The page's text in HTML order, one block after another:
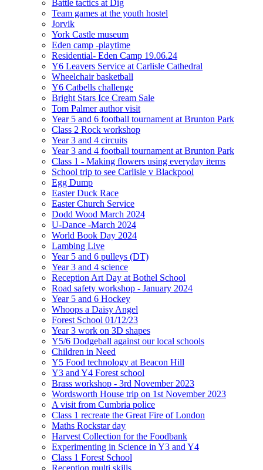
Battle tactics at Dig
Team games at the youth hostel
Jorvik
York Castle museum
Eden camp -playtime
Residential- Eden Camp 19.06.24
Y6 Leavers Service at Carlisle Cathedral
Wheelchair basketball
Y6 Catbells challenge
Bright Stars Ice Cream Sale
Tom Palmer author visit
Year 5 and 6 football tournament at Brunton Park
Class 2 Rock workshop
Year 3 and 4 circuits
Year 3 and 4 football tournament at Brunton Park
Class 1 - Making flowers using everyday items
School trip to see Carlisle v Blackpool
Egg Dump
Easter Duck Race
Easter Church Service
Dodd Wood March 2024
U-Dance -March 2024
World Book Day 2024
Lambing Live
Year 5 and 6 pulleys (DT)
Year 3 and 4 science
Reception Art Day at Bothel School
Road safety workshop - January 2024
Year 5 and 6 Hockey
Whoops a Daisy Angel
Forest School 01/12/23
Year 3 work on 3D shapes
Y5/6 Dodgeball against our local schools
Children in Need
Y5 Food technology at Beacon Hill
Y3 and Y4 Forest school
Brass workshop - 3rd November 2023
Wordsworth House trip on 1st November 2023
A visit from Cumbria police
Class 1 recreate the Great Fire of London
Maths Rockstar day
Harvest Collection for the Foodbank
Experimenting in Science in Y3 and Y4
Class 1 Forest School
Reception multi skills